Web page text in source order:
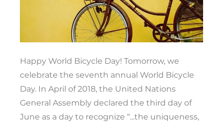
Happy World Bicycle Day! Tomorrow, we
celebrate the seventh annual World Bicycle
Day. In April of 2018, the United Nations
General Assembly declared the third day of
June as a day to recognize “...the uniqueness,